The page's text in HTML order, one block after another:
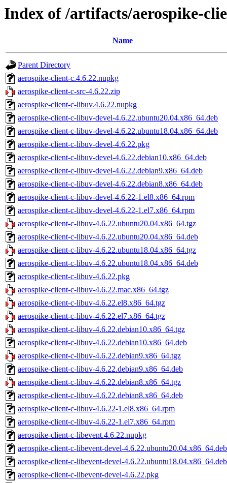
Index of /artifacts/aerospike-
Name
Parent Directory
aerospike-client-c.4.6.22.nupkg
aerospike-client-c-src-4.6.22.zip
aerospike-client-c-libuv.4.6.22.nupkg
aerospike-client-c-libuv-devel-4.6.22.ubuntu20.04.x86_64.deb
aerospike-client-c-libuv-devel-4.6.22.ubuntu18.04.x86_64.deb
aerospike-client-c-libuv-devel-4.6.22.pkg
aerospike-client-c-libuv-devel-4.6.22.debian10.x86_64.deb
aerospike-client-c-libuv-devel-4.6.22.debian9.x86_64.deb
aerospike-client-c-libuv-devel-4.6.22.debian8.x86_64.deb
aerospike-client-c-libuv-devel-4.6.22-1.el8.x86_64.rpm
aerospike-client-c-libuv-devel-4.6.22-1.el7.x86_64.rpm
aerospike-client-c-libuv-4.6.22.ubuntu20.04.x86_64.tgz
aerospike-client-c-libuv-4.6.22.ubuntu20.04.x86_64.deb
aerospike-client-c-libuv-4.6.22.ubuntu18.04.x86_64.tgz
aerospike-client-c-libuv-4.6.22.ubuntu18.04.x86_64.deb
aerospike-client-c-libuv-4.6.22.pkg
aerospike-client-c-libuv-4.6.22.mac.x86_64.tgz
aerospike-client-c-libuv-4.6.22.el8.x86_64.tgz
aerospike-client-c-libuv-4.6.22.el7.x86_64.tgz
aerospike-client-c-libuv-4.6.22.debian10.x86_64.tgz
aerospike-client-c-libuv-4.6.22.debian10.x86_64.deb
aerospike-client-c-libuv-4.6.22.debian9.x86_64.tgz
aerospike-client-c-libuv-4.6.22.debian9.x86_64.deb
aerospike-client-c-libuv-4.6.22.debian8.x86_64.tgz
aerospike-client-c-libuv-4.6.22.debian8.x86_64.deb
aerospike-client-c-libuv-4.6.22-1.el8.x86_64.rpm
aerospike-client-c-libuv-4.6.22-1.el7.x86_64.rpm
aerospike-client-c-libevent.4.6.22.nupkg
aerospike-client-c-libevent-devel-4.6.22.ubuntu20.04.x86_64.deb
aerospike-client-c-libevent-devel-4.6.22.ubuntu18.04.x86_64.deb
aerospike-client-c-libevent-devel-4.6.22.pkg